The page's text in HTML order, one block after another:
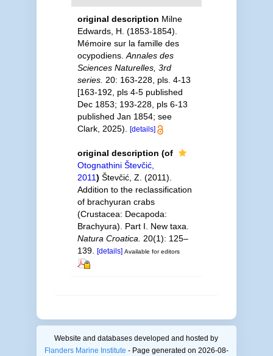
original description Milne
Edwards, H. (1853-1854).
Mémoire sur la famille des
ocypodiens. Annales des
Sciences Naturelles, 3rd
series. 20: 163-228, pls. 4-13
[163-192, pls 4-5 published
Dec 1853; 193-228, pls 6-13
published Jan 1854; see
Clark, 2025).
[details]
original description (of
Otognathini Števčić,
2011) Števčić, Z. (2011).
Addition to the reclassification
of brachyuran crabs
(Crustacea: Decapoda:
Brachyura). Part I. New taxa.
Natura Croatica.
20(1): 125–
139.
[details] Available for editors
Website and databases developed and hosted by
Flanders Marine Institute - Page generated on 2026-08-